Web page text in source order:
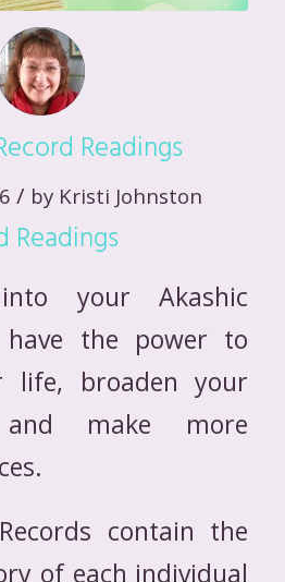
Readings
/ by Kristi Johnston
Readings
your Akashic
have the power to
life, broaden your
and make more
contain the
of each individual